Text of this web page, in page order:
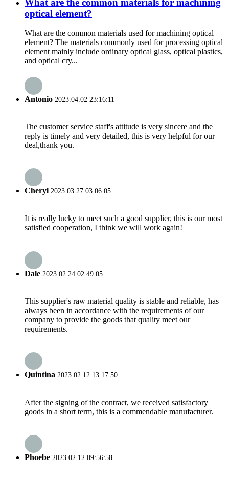
optical element?
What are the common materials used for machining optical
element? The materials commonly used for processing optical
element mainly include ordinary optical glass, optical plastics,
and optical cry...
Antonio 2023.04.02 23:16:11
The customer service staff's attitude is very sincere and the
reply is timely and very detailed, this is very helpful for our
deal,thank you.
Cheryl 2023.03.27 03:06:05
It is really lucky to meet such a good supplier, this is our most
satisfied cooperation, I think we will work again!
Dale 2023.02.24 02:49:05
This supplier's raw material quality is stable and reliable, has
always been in accordance with the requirements of our
company to provide the goods that quality meet our
requirements.
Quintina 2023.02.12 13:17:50
After the signing of the contract, we received satisfactory
goods in a short term, this is a commendable manufacturer.
Phoebe 2023.02.12 09:56:58